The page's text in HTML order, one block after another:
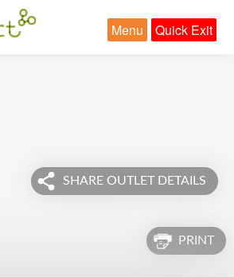
Quick Exit
Menu
SHARE OUTLET DETAILS
PRINT